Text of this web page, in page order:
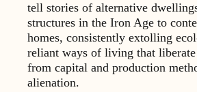
tell stories of alternative
structures in the Iron Age to
homes, consistently extolling
reliant ways of living that liberate
from capital and production
alienation.